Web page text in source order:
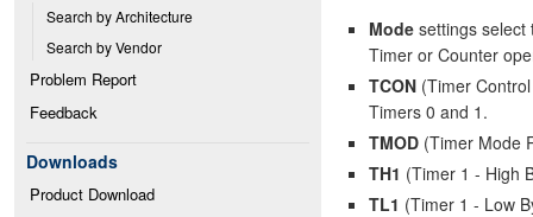
Search by Architecture
Search by Vendor
Problem Report
Feedback
Downloads
Product Download
Mode settings select
Timer or Counter
TCON (Timer
Timers 0 and 1.
TMOD (Timer Mode
TH1 (Timer 1 - High
TL1 (Timer 1 - Low